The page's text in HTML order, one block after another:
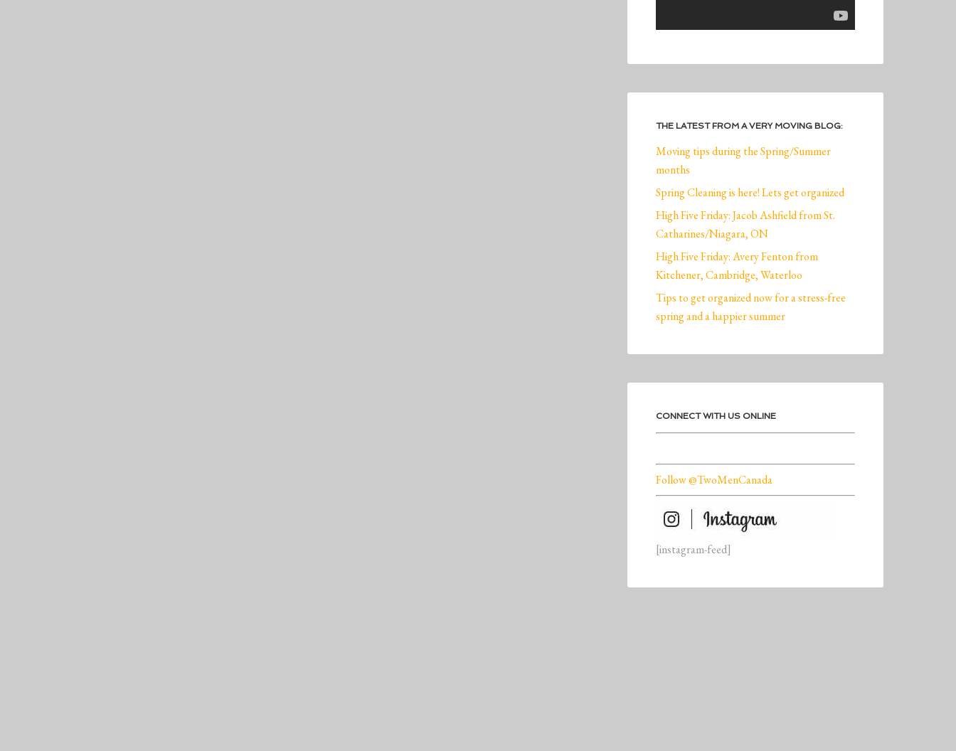
THE LATEST FROM A VERY MOVING BLOG:
Moving tips during the Spring/Summer
months
Spring Cleaning is here! Lets get organized
High Five Friday: Jacob Ashfield from St.
Catharines/Niagara, ON
High Five Friday: Avery Fenton from
Kitchener, Cambridge, Waterloo
Tips to get organized now for a stress-free
spring and a happier summer
CONNECT WITH US ONLINE
Follow @TwoMenCanada
[instagram-feed]